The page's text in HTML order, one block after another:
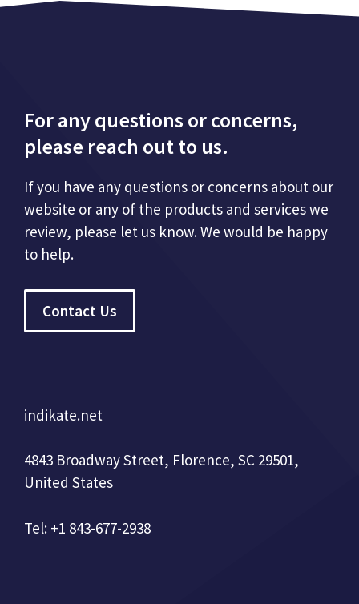
For any questions or concerns,
please reach out to us.
If you have any questions or concerns about our
website or any of the products and services we
review, please let us know. We would be happy
to help.
Contact Us
indikate.net
4843 Broadway Street, Florence, SC 29501,
United States
Tel: +1 843-677-2938